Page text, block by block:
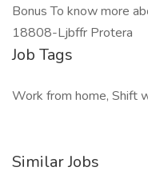
Bonus To know more
18808-Ljbffr Protera
Job Tags
Work from home, Shift
Similar Jobs